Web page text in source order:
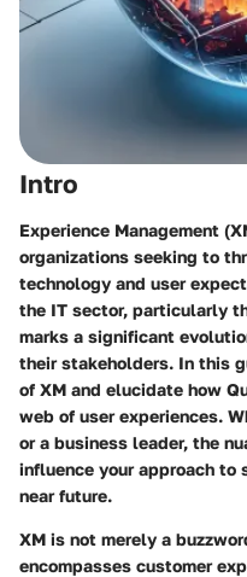
Intro
Experience Management
organizations seeking to
technology and user
the IT sector, particularly
marks a significant
their stakeholders. In this
of XM and elucidate how
web of user experiences.
or a business leader, the
influence your approach to
near future.
XM is not merely a
encompasses customer